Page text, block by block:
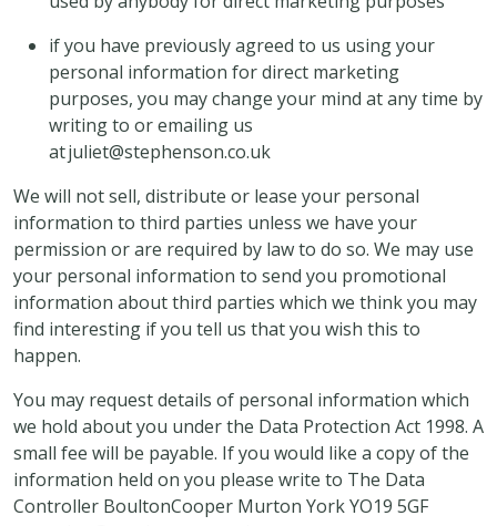
if you have previously agreed to us using your
personal information for direct marketing
purposes, you may change your mind at any time by
writing to or emailing us
at juliet@stephenson.co.uk
We will not sell, distribute or lease your personal
information to third parties unless we have your
permission or are required by law to do so. We may use
your personal information to send you promotional
information about third parties which we think you may
find interesting if you tell us that you wish this to
happen.
You may request details of personal information which
we hold about you under the Data Protection Act 1998. A
small fee will be payable. If you would like a copy of the
information held on you please write to The Data
Controller BoultonCooper Murton York YO19 5GF